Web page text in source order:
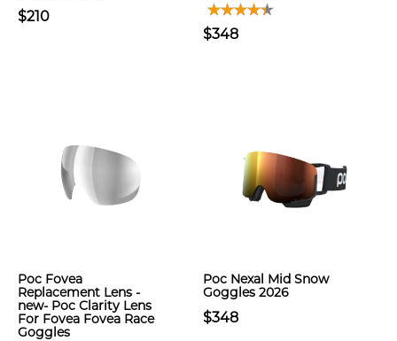
$210
$348
Poc Fovea
Replacement Lens -
new- Poc Clarity Lens
For Fovea Fovea Race
Goggles
Poc Nexal Mid Snow
Goggles 2026
$348